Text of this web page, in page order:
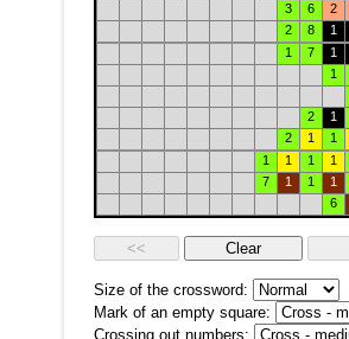
3
6
2
2
8
1
1
7
1
1
2
1
2
1
1
1
1 1
1
7
1 1
1
6
Size of the crossword:
Mark of an empty square:
Crossing out numbers: